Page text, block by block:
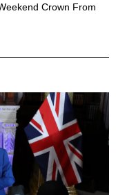
Crown From